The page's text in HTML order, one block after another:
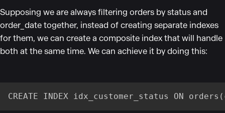
Supposing we are always filtering orders by status and
order_date together, instead of creating separate indexes
for them, we can create a composite index that will handle
both at the same time. We can achieve it by doing this:
CREATE INDEX idx_customer_status ON